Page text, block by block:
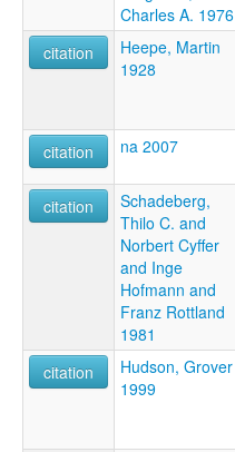
Charles A. 1976
citation
Heepe, Martin
1928
citation
na 2007
citation
Schadeberg,
Thilo C. and
Norbert Cyffer
and Inge
Hofmann and
Franz Rottland
1981
citation
Hudson, Grover
1999